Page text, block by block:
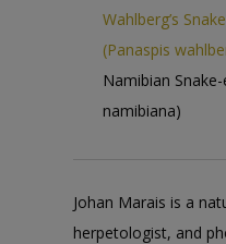
Wahlberg’s
(Panaspis
Namibian
namibiana)
Johan Marais is a
herpetologist, and